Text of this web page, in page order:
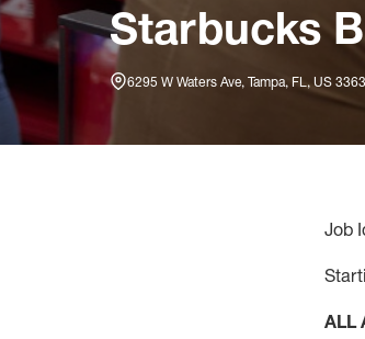
Starbucks
6295 W Waters Ave, Tampa, FL, US
Job
ALL